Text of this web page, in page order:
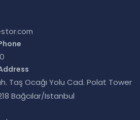
Taş Ocağı Yolu Cad. Polat Tower
Bağcılar/Istanbul